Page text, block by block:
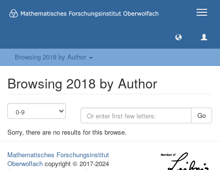
Toggle
Browsing 2018 by Author
Browsing 2018 by Author
Go
Sorry, there are no results for this browse.
Mathematisches Forschungsinstitut
Oberwolfach copyright © 2017-2024